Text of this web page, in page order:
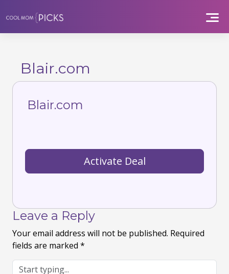
to
content
Blair.com
Blair.com
Activate Deal
Leave a Reply
Your email address will not be published. Required
fields are marked *